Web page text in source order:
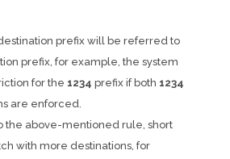
prefix will be referred to
prefix, for example, the system
for the 1234 prefix if both 1234
are enforced.
the above-mentioned rule, short
with more destinations, for